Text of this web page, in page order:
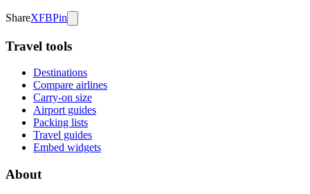
ShareXFBPin
Travel tools
Destinations
Compare airlines
Carry-on size
Airport guides
Packing lists
Travel guides
Embed widgets
About